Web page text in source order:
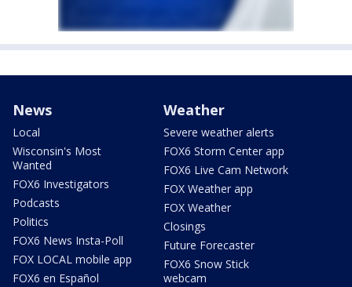
News
Local
Wisconsin's Most
Wanted
FOX6 Investigators
Podcasts
Politics
FOX6 News Insta-Poll
FOX LOCAL mobile app
FOX6 en Español
Weather
Severe weather alerts
FOX6 Storm Center app
FOX6 Live Cam Network
FOX Weather app
FOX Weather
Closings
Future Forecaster
FOX6 Snow Stick
webcam